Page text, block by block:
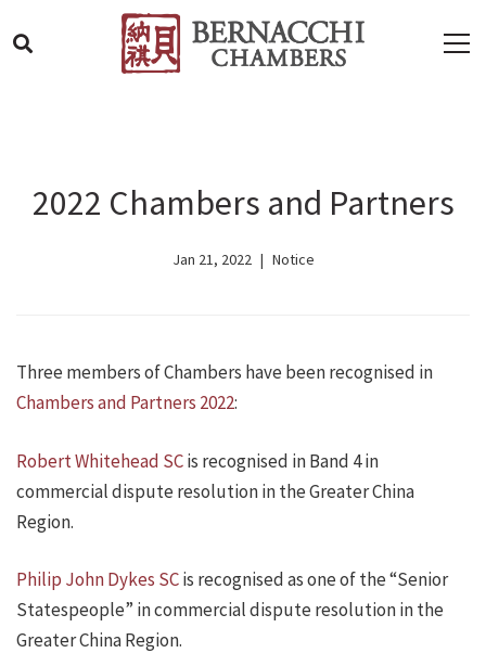
2022 Chambers and Partners
Jan 21, 2022 Notice
Three members of Chambers have been recognised in
Chambers and Partners 2022:
Robert Whitehead SCis recognised in Band 4 in
commercial dispute resolution in the Greater China
Region.
Philip John Dykes SCis recognised as one of the “Senior
Statespeople” in commercial dispute resolution in the
Greater China Region.